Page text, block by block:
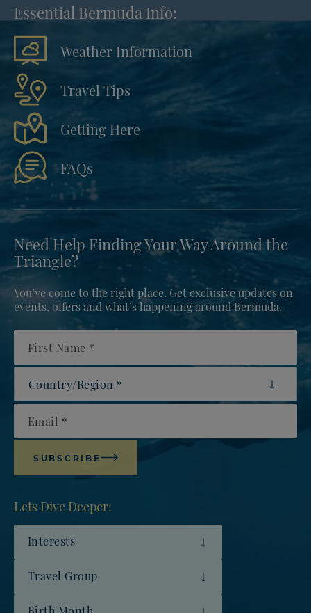
Essential Bermuda Info:
Weather Information
Travel Tips
Getting Here
FAQs
Need Help Finding Your Way Around the
Triangle?
You’ve come to the right place. Get exclusive updates on
events, offers and what’s happening around Bermuda.
First Name
Country/Region
Email
Lets Dive Deeper:
Interests
Travel Group
SUBSCRIBE